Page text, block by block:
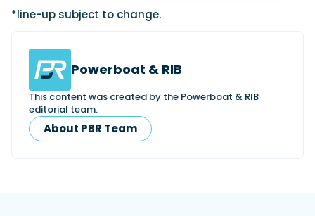
*line-up subject to change.
Powerboat & RIB
This content was created by the Powerboat & RIB
editorial team.
About PBR Team